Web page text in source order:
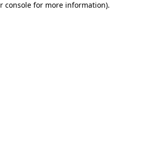
console for more information).